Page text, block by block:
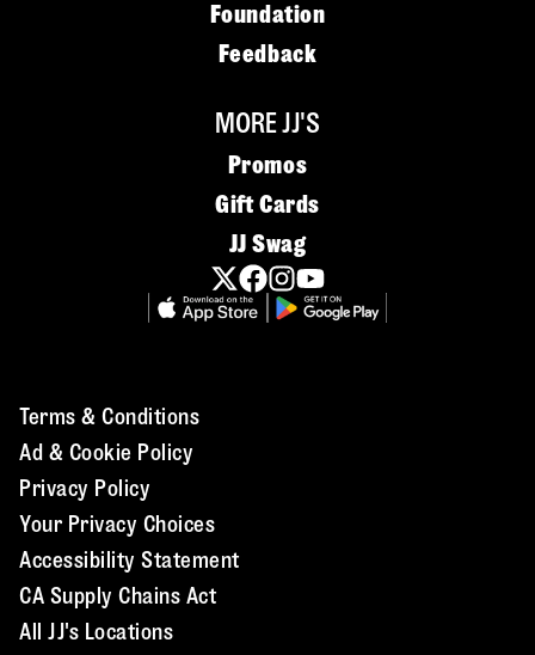
Foundation
Feedback
MORE JJ'S
Promos
Gift Cards
JJ Swag
Terms & Conditions
Ad & Cookie Policy
Privacy Policy
Your Privacy Choices
Accessibility Statement
CA Supply Chains Act
All JJ's Locations